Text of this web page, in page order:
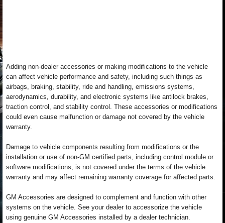
Adding non-dealer accessories or making modifications to the vehicle
can affect vehicle performance and safety, including such things as
airbags, braking, stability, ride and handling, emissions systems,
aerodynamics, durability, and electronic systems like antilock brakes,
traction control, and stability control. These accessories or modifications
could even cause malfunction or damage not covered by the vehicle
warranty.
Damage to vehicle components resulting from modifications or the
installation or use of non-GM certified parts, including control module or
software modifications, is not covered under the terms of the vehicle
warranty and may affect remaining warranty coverage for affected parts.
GM Accessories are designed to complement and function with other
systems on the vehicle. See your dealer to accessorize the vehicle
using genuine GM Accessories installed by a dealer technician.